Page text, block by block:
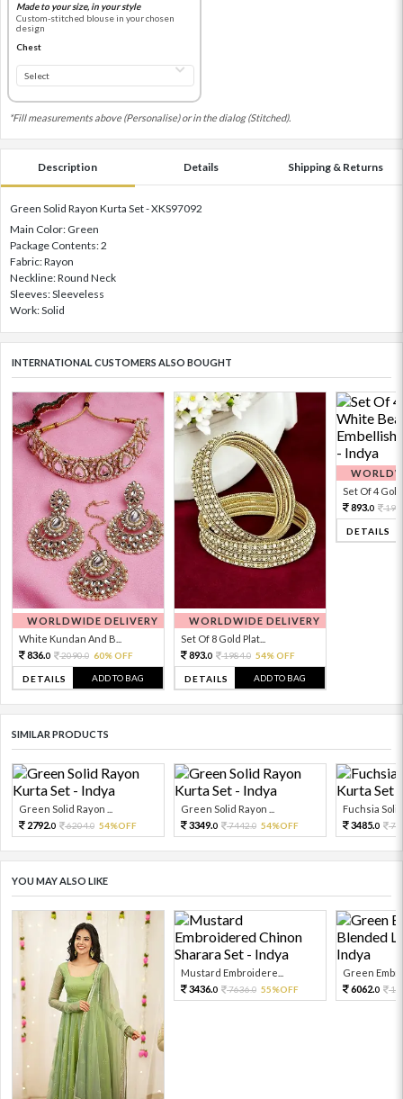
Made to your size, in your style
Custom-stitched blouse in your chosen
design
Chest
*Fill measurements above (Personalise) or in the dialog (Stitched).
Description Details Shipping & Returns
Green Solid Rayon Kurta Set - XKS97092
Main Color: Green
Package Contents: 2
Fabric: Rayon
Neckline: Round Neck
Sleeves: Sleeveless
Work: Solid
INTERNATIONAL CUSTOMERS ALSO BOUGHT
WORLDWIDE DELIVERY
White Kundan And B...
836.0 2090.0 60% OFF
DETAILS ADD TO BAG
WORLDWIDE DELIVERY
Set Of 8 Gold Plat...
893.0 1984.0 54% OFF
DETAILS ADD TO BAG
Set Of 4 Gold
893.0
DETAILS
SIMILAR PRODUCTS
Green Solid Rayon ...
2792.0 6204.0 54%OFF
Green Solid Rayon ...
3349.0 7442.0 54%OFF
Fuchsia
3485.0
YOU MAY ALSO LIKE
Mustard Embroidere...
3436.0 7636.0 55%OFF
Green
6062.0